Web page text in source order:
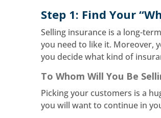
Step 1: Find Your
Selling insurance is a long-
you need to like it. Moreover,
you decide what kind of
To Whom Will You Be
Picking your customers is a
you will want to continue in